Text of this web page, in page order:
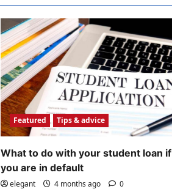
Featured Tips & advice
What to do with your student loan if
you are in default
elegant 4 months ago 0